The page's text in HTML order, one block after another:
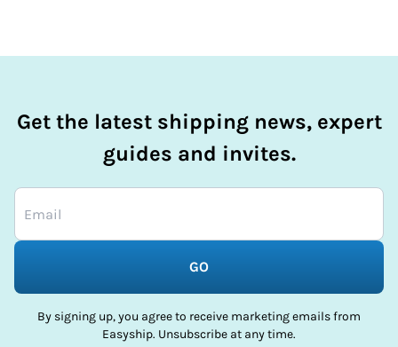
Get the latest shipping news, expert
guides and invites.
GO
By signing up, you agree to receive marketing emails from
Easyship. Unsubscribe at any time.